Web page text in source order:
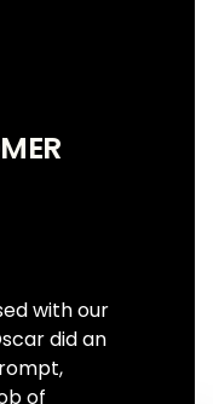
with our
did an
of